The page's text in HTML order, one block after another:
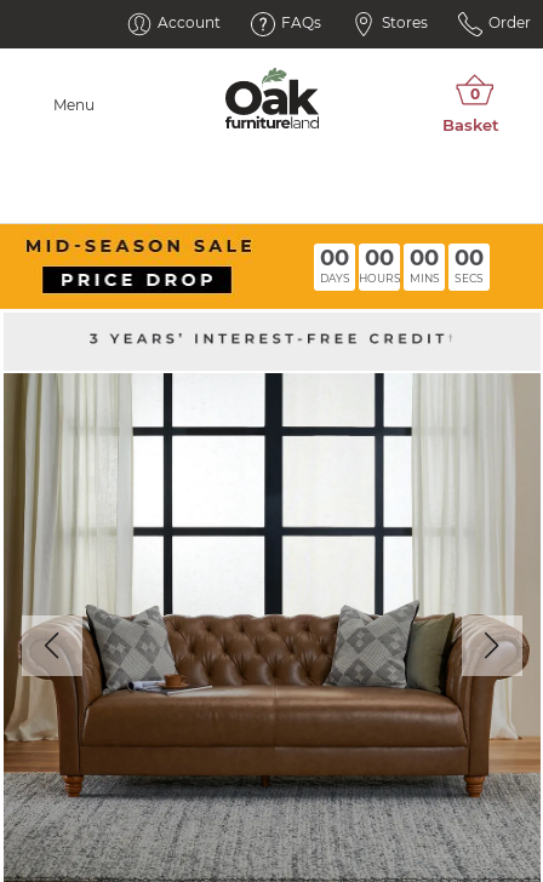
Account FAQs Stores Order
Menu
00
DAYS
00
HOURS
00
MINS
00
SECS